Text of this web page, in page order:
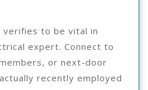
to be vital in
expert. Connect to
or next-door
recently employed